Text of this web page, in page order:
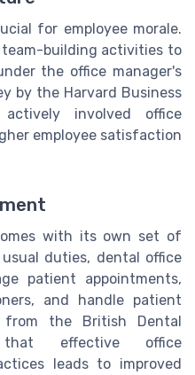
for employee morale.
building activities to
the office manager's
by the Harvard Business
involved office
employee satisfaction
with its own set of
duties, dental office
patient appointments,
and handle patient
from the British Dental
that effective office
leads to improved